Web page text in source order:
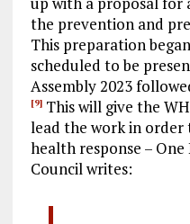
the prevention and
This preparation
scheduled to be
Assembly 2023
[9]This will give the
lead the work in order
health response –
Council writes: